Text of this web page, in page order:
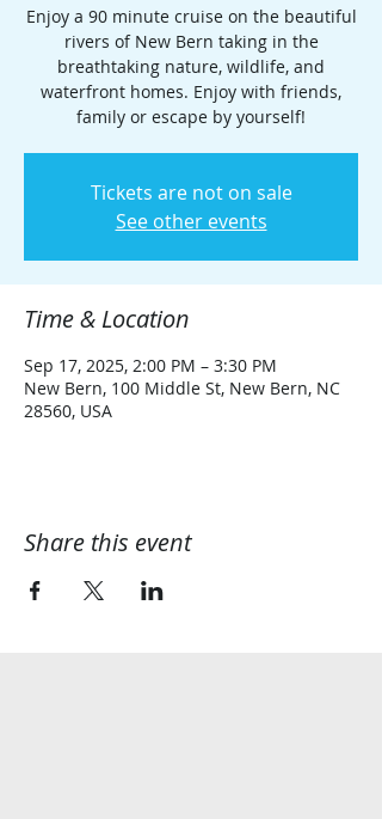
Enjoy a 90 minute cruise on the beautiful
rivers of New Bern taking in the
breathtaking nature, wildlife, and
waterfront homes. Enjoy with friends,
family or escape by yourself!
Tickets are not on sale
See other events
Time & Location
Sep 17, 2025, 2:00 PM – 3:30 PM
New Bern, 100 Middle St, New Bern, NC
28560, USA
Share this event